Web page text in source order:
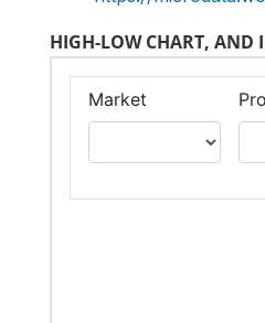
HIGH-LOW CHART, AND